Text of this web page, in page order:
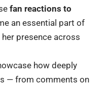
fan reactions to
an essential part of
presence across
how deeply
— from comments on